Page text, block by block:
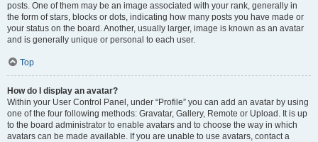
posts. One of them may be an image associated with your rank, generally in
the form of stars, blocks or dots, indicating how many posts you have made or
your status on the board. Another, usually larger, image is known as an avatar
and is generally unique or personal to each user.
Top
How do I display an avatar?
Within your User Control Panel, under “Profile” you can add an avatar by using
one of the four following methods: Gravatar, Gallery, Remote or Upload. It is up
to the board administrator to enable avatars and to choose the way in which
avatars can be made available. If you are unable to use avatars, contact a